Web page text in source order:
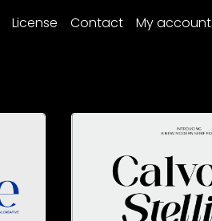
License Contact My account